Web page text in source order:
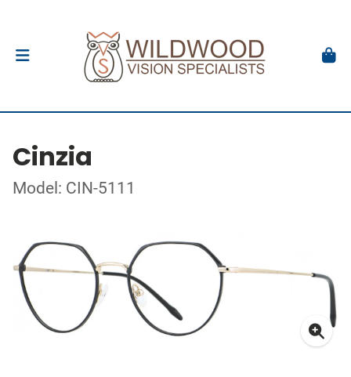
Cinzia
Model: CIN-5111